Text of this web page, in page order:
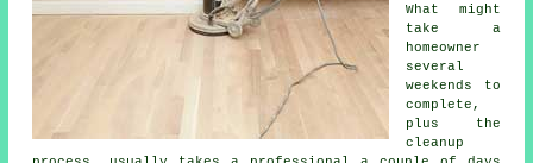
What might
take a
homeowner
several
weekends to
complete,
plus the
cleanup